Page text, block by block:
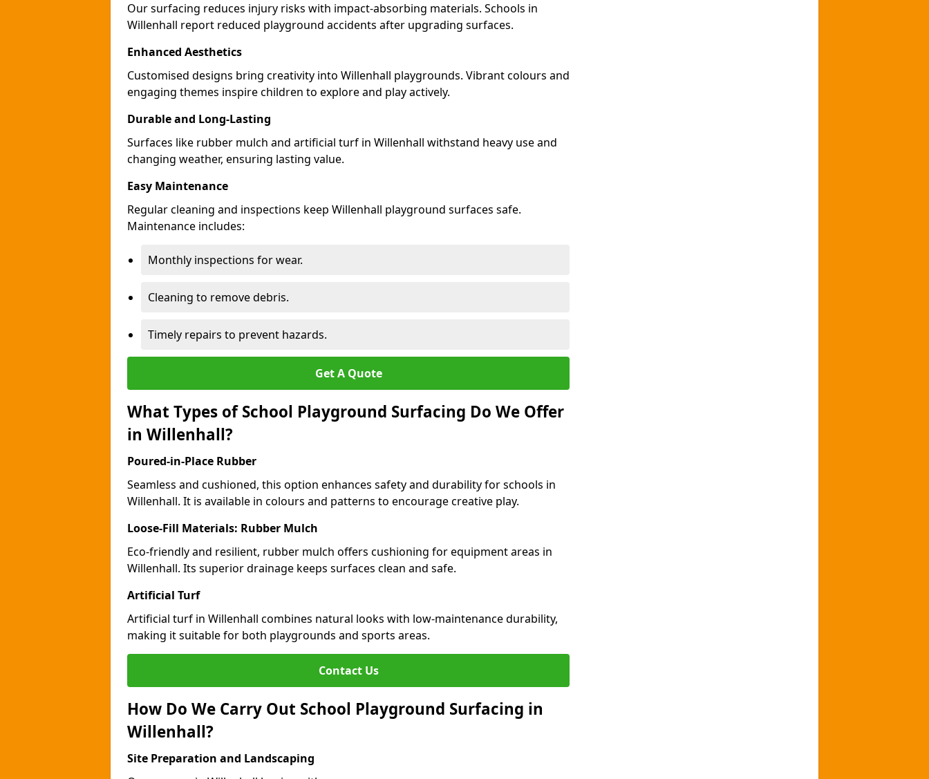
Our surfacing reduces injury risks with impact-absorbing materials. Schools in
Willenhall report reduced playground accidents after upgrading surfaces.
Enhanced Aesthetics
Customised designs bring creativity into Willenhall playgrounds. Vibrant colours and
engaging themes inspire children to explore and play actively.
Durable and Long-Lasting
Surfaces like rubber mulch and artificial turf in Willenhall withstand heavy use and
changing weather, ensuring lasting value.
Easy Maintenance
Regular cleaning and inspections keep Willenhall playground surfaces safe.
Maintenance includes:
Monthly inspections for wear.
Cleaning to remove debris.
Timely repairs to prevent hazards.
Get A Quote
What Types of School Playground Surfacing Do We Offer
in Willenhall?
Poured-in-Place Rubber
Seamless and cushioned, this option enhances safety and durability for schools in
Willenhall. It is available in colours and patterns to encourage creative play.
Loose-Fill Materials: Rubber Mulch
Eco-friendly and resilient, rubber mulch offers cushioning for equipment areas in
Willenhall. Its superior drainage keeps surfaces clean and safe.
Artificial Turf
Artificial turf in Willenhall combines natural looks with low-maintenance durability,
making it suitable for both playgrounds and sports areas.
Contact Us
How Do We Carry Out School Playground Surfacing in
Willenhall?
Site Preparation and Landscaping